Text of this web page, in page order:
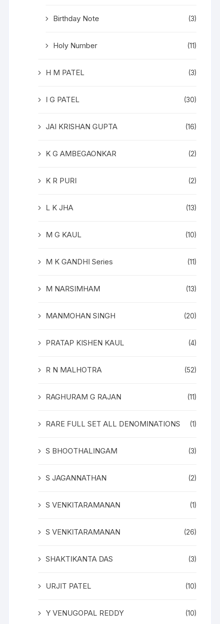
Birthday Note (3)
Holy Number (11)
H M PATEL (3)
I G PATEL (30)
JAI KRISHAN GUPTA (16)
K G AMBEGAONKAR (2)
K R PURI (2)
L K JHA (13)
M G KAUL (10)
M K GANDHI Series (11)
M NARSIMHAM (13)
MANMOHAN SINGH (20)
PRATAP KISHEN KAUL (4)
R N MALHOTRA (52)
RAGHURAM G RAJAN (11)
RARE FULL SET ALL DENOMINATIONS (1)
S BHOOTHALINGAM (3)
S JAGANNATHAN (2)
S VENKITARAMANAN (1)
S VENKITARAMANAN (26)
SHAKTIKANTA DAS (3)
URJIT PATEL (10)
Y VENUGOPAL REDDY (10)